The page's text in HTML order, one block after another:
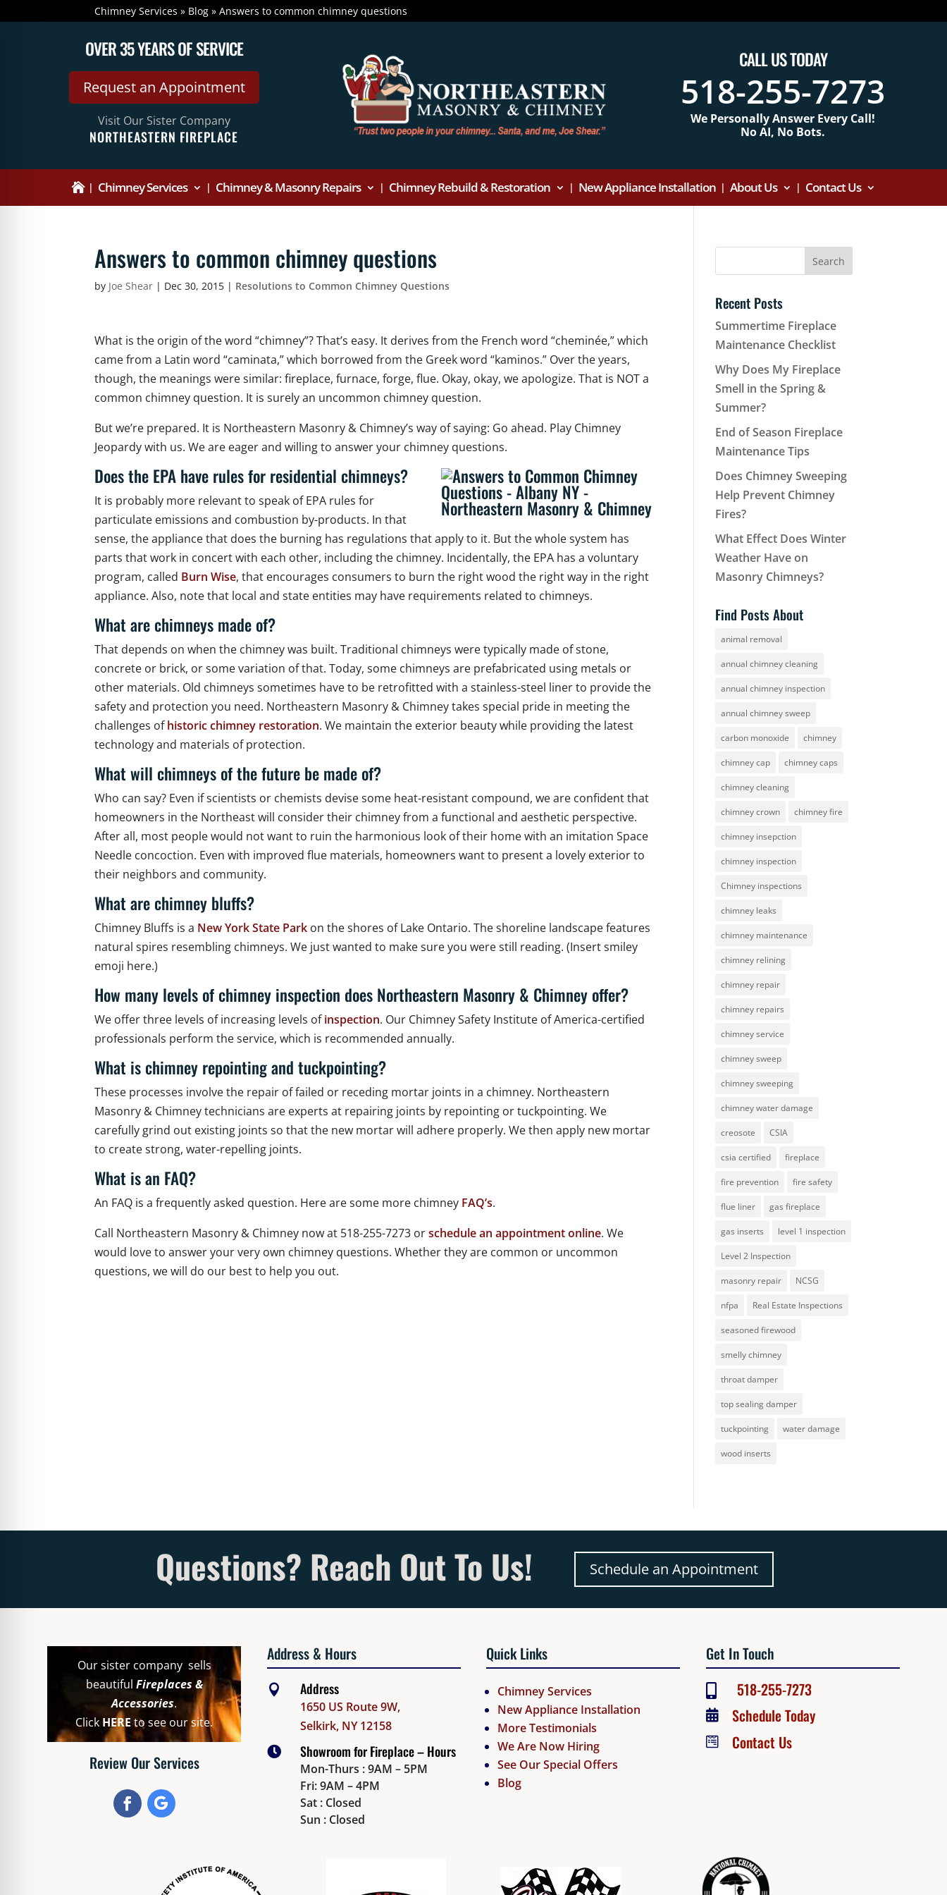
Chimney Services » Blog »Answers to common chimney questions
OVER 35 YEARS OF SERVICE
Request an Appointment
Visit Our Sister Company
NORTHEASTERN FIREPLACE
CALL US TODAY
518-255-7273
We Personally Answer Every Call!
No AI, No Bots.
 Chimney Services Chimney & Masonry Repairs Chimney Rebuild & Restoration New Appliance Installation About Us Contact Us
Answers to common chimney questions
by Joe Shear | Dec 30, 2015 | Resolutions to Common Chimney Questions
What is the origin of the word “chimney”? That’s easy. It derives from the French word “cheminée,” which
came from a Latin word “caminata,” which borrowed from the Greek word “kaminos.” Over the years,
though, the meanings were similar: fireplace, furnace, forge, flue. Okay, okay, we apologize. That is NOT a
common chimney question. It is surely an uncommon chimney question.
But we’re prepared. It is Northeastern Masonry & Chimney’s way of saying: Go ahead. Play Chimney
Jeopardy with us. We are eager and willing to answer your chimney questions.
Does the EPA have rules for residential chimneys?
It is probably more relevant to speak of EPA rules for
particulate emissions and combustion by-products. In that
sense, the appliance that does the burning has regulations that apply to it. But the whole system has
parts that work in concert with each other, including the chimney. Incidentally, the EPA has a voluntary
program, called Burn Wise, that encourages consumers to burn the right wood the right way in the right
appliance. Also, note that local and state entities may have requirements related to chimneys.
What are chimneys made of?
That depends on when the chimney was built. Traditional chimneys were typically made of stone,
concrete or brick, or some variation of that. Today, some chimneys are prefabricated using metals or
other materials. Old chimneys sometimes have to be retrofitted with a stainless-steel liner to provide the
safety and protection you need. Northeastern Masonry & Chimney takes special pride in meeting the
challenges ofhistoric chimney restoration. We maintain the exterior beauty while providing the latest
technology and materials of protection.
What will chimneys of the future be made of?
Who can say? Even if scientists or chemists devise some heat-resistant compound, we are confident that
homeowners in the Northeast will consider their chimney from a functional and aesthetic perspective.
After all, most people would not want to ruin the harmonious look of their home with an imitation Space
Needle concoction. Even with improved flue materials, homeowners want to present a lovely exterior to
their neighbors and community.
What are chimney bluffs?
Chimney Bluffs is a New York State Park on the shores of Lake Ontario. The shoreline landscape features
natural spires resembling chimneys. We just wanted to make sure you were still reading. (Insert smiley
emoji here.)
How many levels of chimney inspection does Northeastern Masonry & Chimney offer?
We offer three levels of increasing levels ofinspection. Our Chimney Safety Institute of America-certified
professionals perform the service, which is recommended annually.
What is chimney repointing and tuckpointing?
These processes involve the repair of failed or receding mortar joints in a chimney. Northeastern
Masonry & Chimney technicians are experts at repairing joints by repointing or tuckpointing. We
carefully grind out existing joints so that the new mortar will adhere properly. We then apply new mortar
to create strong, water-repelling joints.
What is an FAQ?
An FAQ is a frequently asked question. Here are some more chimney FAQ’s.
Call Northeastern Masonry & Chimney now at 518-255-7273 orschedule an appointment online. We
would love to answer your very own chimney questions. Whether they are common or uncommon
questions, we will do our best to help you out.
Recent Posts
Summertime Fireplace
Maintenance Checklist
Why Does My Fireplace
Smell in the Spring &
Summer?
End of Season Fireplace
Maintenance Tips
Does Chimney Sweeping
Help Prevent Chimney
Fires?
What Effect Does Winter
Weather Have on
Masonry Chimneys?
Find Posts About
animal removal
annual chimney cleaning
annual chimney inspection
annual chimney sweep
carbon monoxide chimney
chimney cap chimney caps
chimney cleaning
chimney crown chimney fire
chimney insepction
chimney inspection
Chimney inspections
chimney leaks
chimney maintenance
chimney relining
chimney repair
chimney repairs
chimney service
chimney sweep
chimney sweeping
chimney water damage
creosote CSIA
csia certified fireplace
fire prevention fire safety
flue liner gas fireplace
gas inserts level 1 inspection
Level 2 Inspection
masonry repair NCSG
nfpa Real Estate Inspections
seasoned firewood
smelly chimney
throat damper
top sealing damper
tuckpointing water damage
wood inserts
Questions? Reach Out To Us! Schedule an Appointment
Our sister company sells
beautiful Fireplaces &
Accessories.
Click HEREto see our site.
Review Our Services
Address & Hours
 Address
1650 US Route 9W,
Selkirk, NY 12158
 Showroom for Fireplace – Hours
Mon-Thurs : 9AM – 5PM
Fri: 9AM – 4PM
Sat : Closed
Sun : Closed
Quick Links
Chimney Services
New Appliance Installation
More Testimonials
We Are Now Hiring
See Our Special Offers
Blog
Get In Touch
518-255-7273
 Schedule Today
 Contact Us